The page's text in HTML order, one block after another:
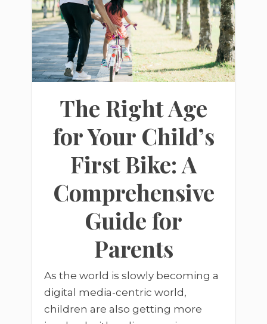
The Right Age
for Your Child’s
First Bike: A
Comprehensive
Guide for
Parents
As the world is slowly becoming a
digital media-centric world,
children are also getting more